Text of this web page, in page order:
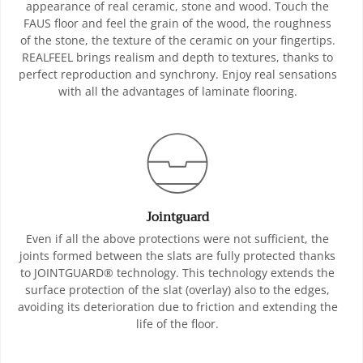
appearance of real ceramic, stone and wood. Touch the
FAUS floor and feel the grain of the wood, the roughness
of the stone, the texture of the ceramic on your fingertips.
REALFEEL brings realism and depth to textures, thanks to
perfect reproduction and synchrony. Enjoy real sensations
with all the advantages of laminate flooring.
Jointguard
Even if all the above protections were not sufficient, the
joints formed between the slats are fully protected thanks
to JOINTGUARD® technology. This technology extends the
surface protection of the slat (overlay) also to the edges,
avoiding its deterioration due to friction and extending the
life of the floor.